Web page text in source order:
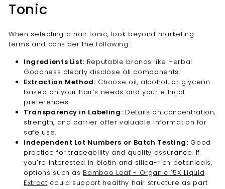
Tonic
When selecting a hair tonic, look beyond marketing
terms and consider the following:
Ingredients List: Reputable brands like Herbal
Goodness clearly disclose all components.
Extraction Method: Choose oil, alcohol, or glycerin
based on your hair’s needs and your ethical
preferences.
Transparency in Labeling: Details on concentration,
strength, and carrier offer valuable information for
safe use.
Independent Lot Numbers or Batch Testing: Good
practice for traceability and quality assurance. If
you're interested in biotin and silica-rich botanicals,
options such as Bamboo Leaf - Organic 15X Liquid
Extract could support healthy hair structure as part